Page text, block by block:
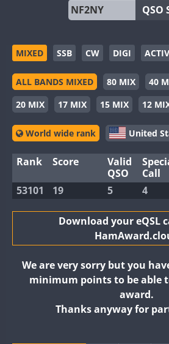
QSO
MIXED SSB CW DIGI
ALL BANDS MIXED 80 MIX 40
20 MIX
17 MIX 15 MIX 12
World wide rank United
Rank Score
Valid
QSO
Call
53101 19 5 4
Download your eQSL
We are very sorry but you
minimum points to be able
award.
Thanks anyway for